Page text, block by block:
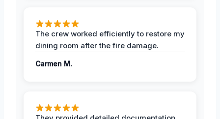
The crew worked efficiently to restore my
dining room after the fire damage.
Carmen M.